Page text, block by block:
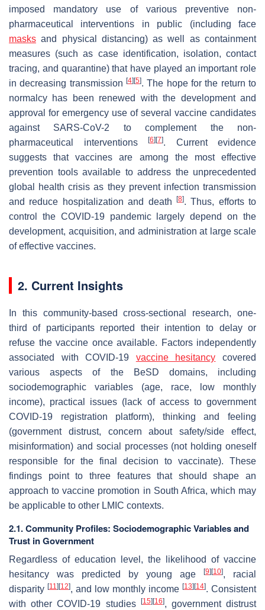
imposed mandatory use of various preventive non-
pharmaceutical interventions in public (including face
masks and physical distancing) as well as containment
measures (such as case identification, isolation, contact
tracing, and quarantine) that have played an important role
in decreasing transmission [4] [5]. The hope for the return to
normalcy has been renewed with the development and
approval for emergency use of several vaccine candidates
against SARS-CoV-2 to complement the non-
pharmaceutical interventions
[6] [7]. Current evidence
suggests that vaccines are among the most effective
prevention tools available to address the unprecedented
global health crisis as they prevent infection transmission
and reduce hospitalization and death
[8]. Thus, efforts to
control the COVID-19 pandemic largely depend on the
development, acquisition, and administration at large scale
of effective vaccines.
2. Current Insights
In this community-based cross-sectional research, one-
third of participants reported their intention to delay or
refuse the vaccine once available. Factors independently
associated with COVID-19 vaccine hesitancy covered
various aspects of the BeSD domains, including
sociodemographic variables (age, race, low monthly
income), practical issues (lack of access to government
COVID-19 registration platform), thinking and feeling
(government distrust, concern about safety/side effect,
misinformation) and social processes (not holding oneself
responsible for the final decision to vaccinate). These
findings point to three features that should shape an
approach to vaccine promotion in South Africa, which may
be applicable to other LMIC contexts.
2.1. Community Profiles: Sociodemographic Variables and
Trust in Government
Regardless of education level, the likelihood of vaccine
hesitancy was predicted by young age
[9] [10], racial
disparity [11] [12], and low monthly income [13] [14]. Consistent
with other COVID-19 studies
[15] [16], government distrust